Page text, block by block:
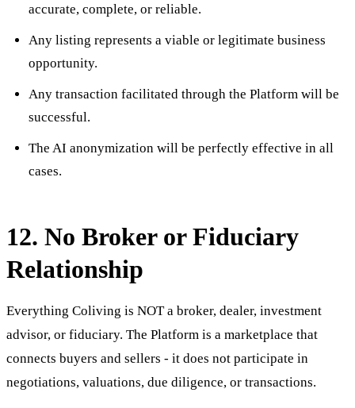
accurate, complete, or reliable.
Any listing represents a viable or legitimate business
opportunity.
Any transaction facilitated through the Platform will be
successful.
The AI anonymization will be perfectly effective in all
cases.
12. No Broker or Fiduciary
Relationship
Everything Coliving is NOT a broker, dealer, investment
advisor, or fiduciary. The Platform is a marketplace that
connects buyers and sellers - it does not participate in
negotiations, valuations, due diligence, or transactions.